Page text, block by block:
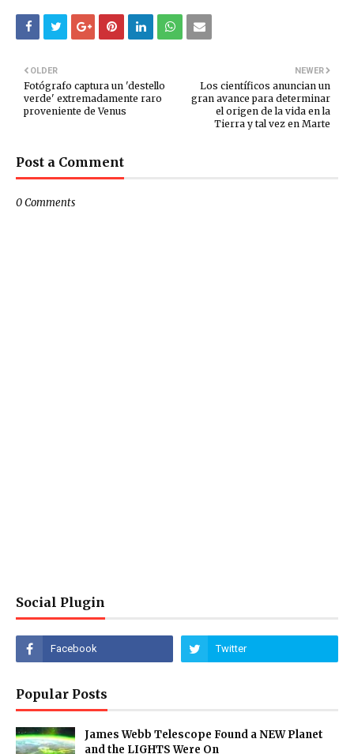
NEWER
Los científicos anuncian un
gran avance para determinar
el origen de la vida en la
Tierra y tal vez en Marte
OLDER
Fotógrafo captura un 'destello
verde' extremadamente raro
proveniente de Venus
Post a Comment
0 Comments
Social Plugin
Popular Posts
James Webb Telescope Found a NEW Planet
and the LIGHTS Were On